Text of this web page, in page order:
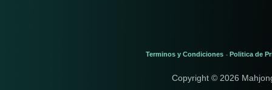
Terminos y Condiciones - Politica de
Copyright © 2026